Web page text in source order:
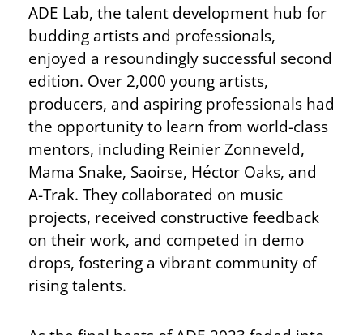
ADE Lab, the talent development hub for
budding artists and professionals,
enjoyed a resoundingly successful second
edition. Over 2,000 young artists,
producers, and aspiring professionals had
the opportunity to learn from world-class
mentors, including Reinier Zonneveld,
Mama Snake, Saoirse, Héctor Oaks, and
A-Trak. They collaborated on music
projects, received constructive feedback
on their work, and competed in demo
drops, fostering a vibrant community of
rising talents.